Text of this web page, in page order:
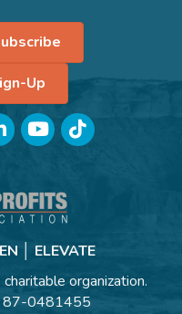
Up
YouTubeTikTok
│ ELEVATE
organization.
87-0481455